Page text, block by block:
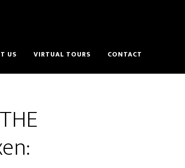
US VIRTUAL TOURS CONTACT